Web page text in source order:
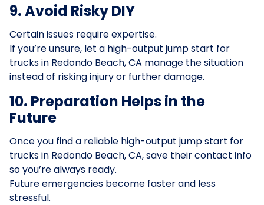
9. Avoid Risky DIY
Certain issues require expertise.
If you’re unsure, let a high-output jump start for
trucks in Redondo Beach, CA manage the situation
instead of risking injury or further damage.
10. Preparation Helps in the
Future
Once you find a reliable high-output jump start for
trucks in Redondo Beach, CA, save their contact info
so you’re always ready.
Future emergencies become faster and less
stressful.